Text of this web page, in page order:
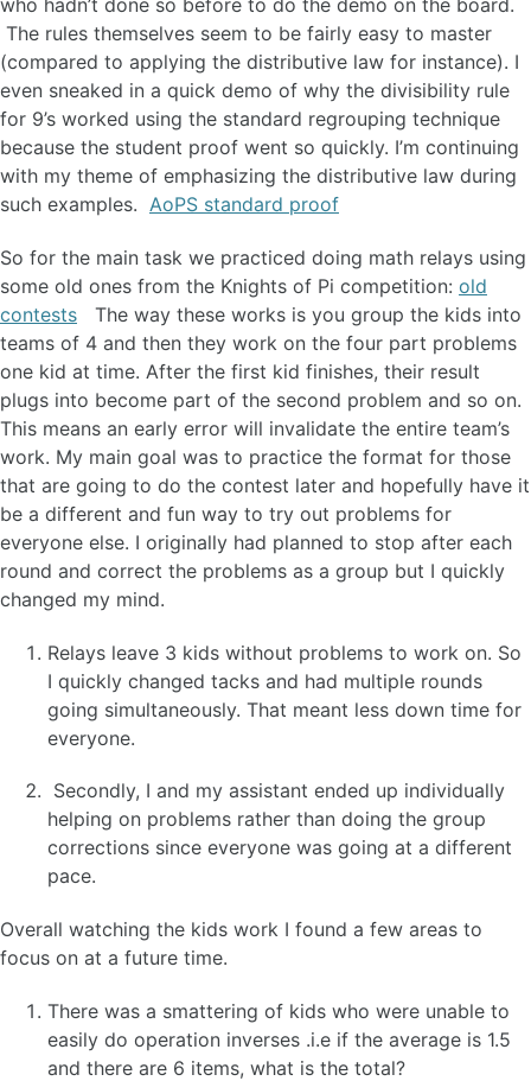
The rules themselves seem to be fairly easy to master
(compared to applying the distributive law for instance). I
even sneaked in a quick demo of why the divisibility rule
for 9’s worked using the standard regrouping technique
because the student proof went so quickly. I’m continuing
with my theme of emphasizing the distributive law during
such examples. AoPS standard proof
So for the main task we practiced doing math relays using
some old ones from the Knights of Pi competition: old
contests The way these works is you group the kids into
teams of 4 and then they work on the four part problems
one kid at time. After the first kid finishes, their result
plugs into become part of the second problem and so on.
This means an early error will invalidate the entire team’s
work. My main goal was to practice the format for those
that are going to do the contest later and hopefully have it
be a different and fun way to try out problems for
everyone else. I originally had planned to stop after each
round and correct the problems as a group but I quickly
changed my mind.
Relays leave 3 kids without problems to work on. So
I quickly changed tacks and had multiple rounds
going simultaneously. That meant less down time for
everyone.
Secondly, I and my assistant ended up individually
helping on problems rather than doing the group
corrections since everyone was going at a different
pace.
Overall watching the kids work I found a few areas to
focus on at a future time.
There was a smattering of kids who were unable to
easily do operation inverses .i.e if the average is 1.5
and there are 6 items, what is the total?